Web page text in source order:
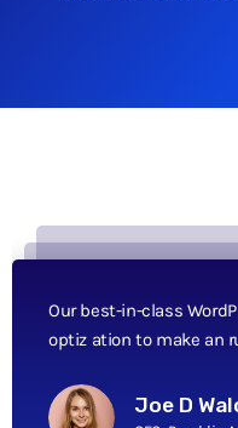
Our best-in-class
optiz ation to make an
Joe D